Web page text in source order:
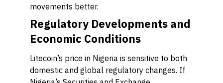
movements better.
Regulatory Developments and
Economic Conditions
Litecoin’s price in Nigeria is sensitive to both
domestic and global regulatory changes. If